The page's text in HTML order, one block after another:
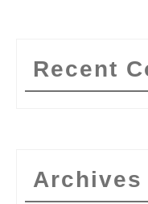
Recent
Archives